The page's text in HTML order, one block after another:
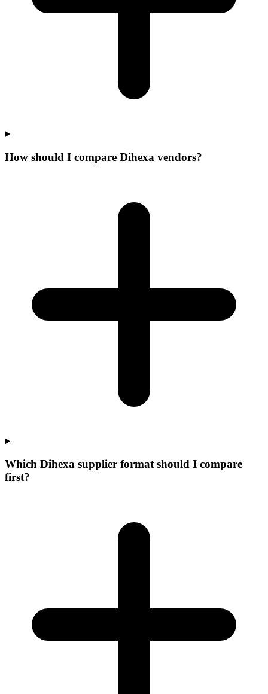
How should I compare Dihexa vendors?
Which Dihexa supplier format should I compare
first?